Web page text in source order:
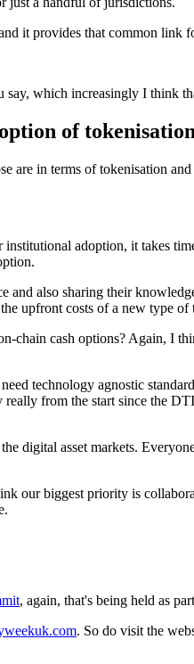
it provides that common link
which increasingly I think
of tokenisation
are in terms of tokenisation
adoption, it takes
also sharing their
upfront costs of a new type of
chain cash options? Again,
technology agnostic
from the start since the
digital asset markets.
our biggest priority is
, again, that's being held as
. So do visit the